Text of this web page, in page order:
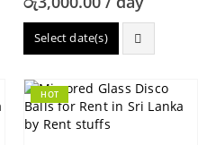
Select date(s)
HOT